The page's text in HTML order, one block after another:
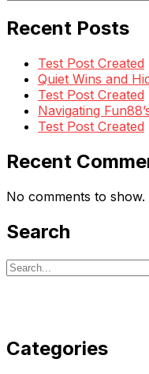
Recent Posts
Test Post Created
Quiet Wins and
Test Post Created
Navigating
Test Post Created
Recent
No comments to show.
Search
Categories